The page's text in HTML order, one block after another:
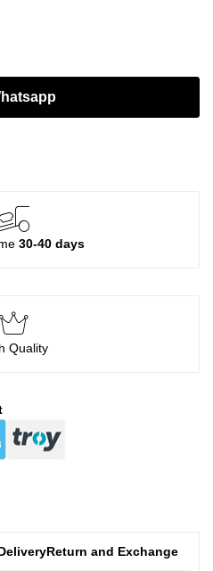
30-40 days
Quality
Return and Exchange